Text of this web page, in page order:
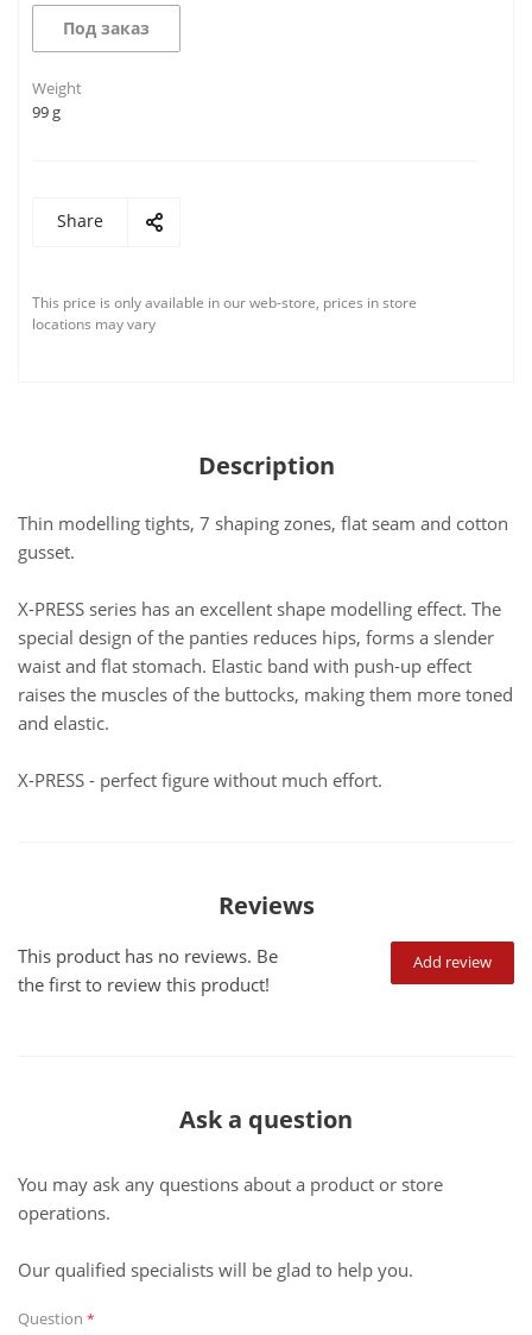
Под заказ
Weight
99 g
Share
This price is only available in our web-store, prices in store
locations may vary
Description
Thin modelling tights, 7 shaping zones, flat seam and cotton
gusset.
X-PRESS series has an excellent shape modelling effect. The
special design of the panties reduces hips, forms a slender
waist and flat stomach. Elastic band with push-up effect
raises the muscles of the buttocks, making them more toned
and elastic.
X-PRESS - perfect figure without much effort.
Reviews
Add review
This product has no reviews. Be
the first to review this product!
Ask a question
You may ask any questions about a product or store
operations.
Our qualified specialists will be glad to help you.
Question *